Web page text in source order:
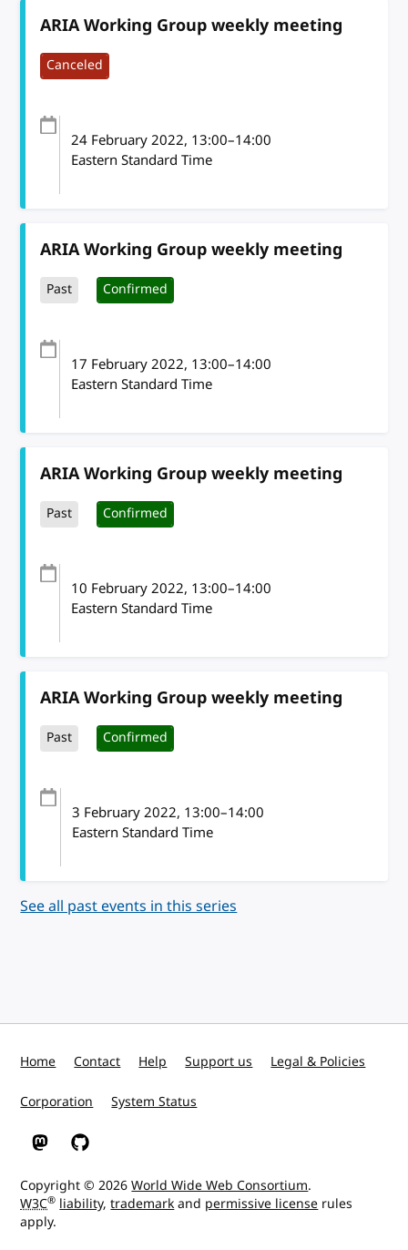
ARIA Working Group weekly meeting
Canceled
24 February 2022, 13:00–14:00
Eastern Standard Time
ARIA Working Group weekly meeting
Past Confirmed
17 February 2022, 13:00–14:00
Eastern Standard Time
ARIA Working Group weekly meeting
Past Confirmed
10 February 2022, 13:00–14:00
Eastern Standard Time
ARIA Working Group weekly meeting
Past Confirmed
3 February 2022, 13:00–14:00
Eastern Standard Time
See all past events in this series
Home Contact Help Support us Legal & Policies
Corporation System Status
W3C on Mastodon
W3C on GitHub
Copyright © 2026World Wide Web Consortium.
W3C® liability,trademarkand permissive license rules
apply.